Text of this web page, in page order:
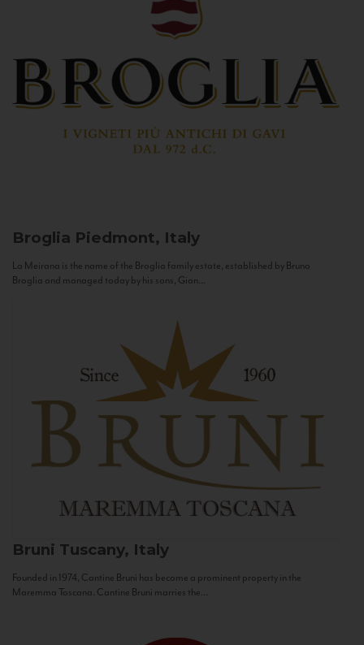
Broglia Piedmont, Italy
La Meirana is the name of the Broglia family estate, established by Bruno
Broglia and managed today by his sons, Gian...
Bruni Tuscany, Italy
Founded in 1974, Cantine Bruni has become a prominent property in the
Maremma Toscana. Cantine Bruni marries the...